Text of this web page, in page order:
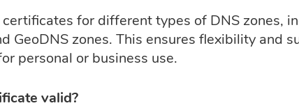
for different types of DNS zones,
GeoDNS zones. This ensures flexibility and
personal or business use.
valid?